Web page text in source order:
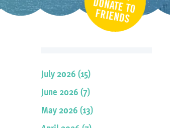
July 2026 (15)
June 2026 (7)
May 2026 (13)